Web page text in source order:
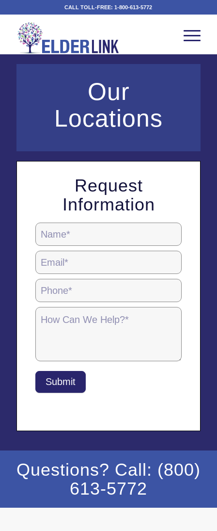
CALL TOLL-FREE:1-800-613-5772
Our
Locations
Request
Information
Locations
Page
Form
-
5.28.25
Submit
Questions? Call: (800)
613-5772